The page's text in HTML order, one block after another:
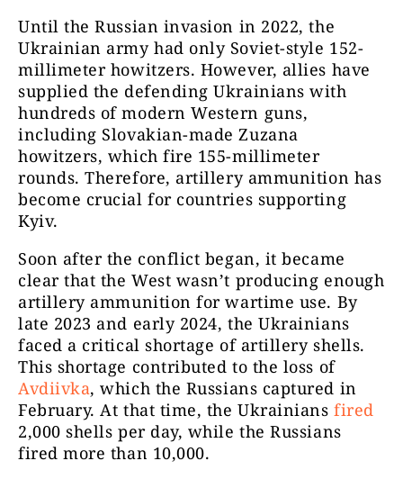
Until the Russian invasion in 2022, the
Ukrainian army had only Soviet-style 152-
millimeter howitzers. However, allies have
supplied the defending Ukrainians with
hundreds of modern Western guns,
including Slovakian-made Zuzana
howitzers, which fire 155-millimeter
rounds. Therefore, artillery ammunition has
become crucial for countries supporting
Kyiv.
Soon after the conflict began, it became
clear that the West wasn’t producing enough
artillery ammunition for wartime use. By
late 2023 and early 2024, the Ukrainians
faced a critical shortage of artillery shells.
This shortage contributed to the loss of
Avdiivka, which the Russians captured in
February. At that time, the Ukrainiansfired
2,000 shells per day, while the Russians
fired more than 10,000.